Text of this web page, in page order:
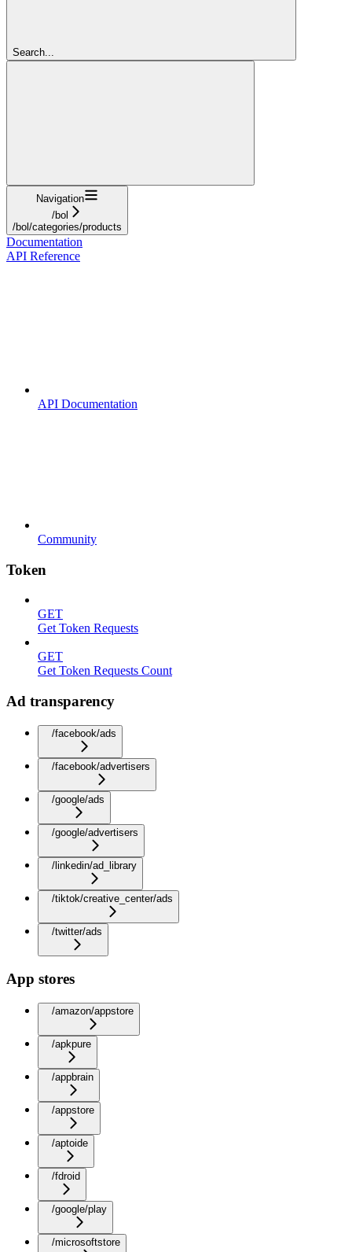
Search...
Navigation
/bol
/bol/categories/products
Documentation
API Reference
API Documentation
Community
Token
GET
Get Token Requests
GET
Get Token Requests Count
Ad transparency
/facebook/ads
/facebook/advertisers
/google/ads
/google/advertisers
/linkedin/ad_library
/tiktok/creative_center/ads
/twitter/ads
App stores
/amazon/appstore
/apkpure
/appbrain
/appstore
/aptoide
/fdroid
/google/play
/microsoftstore